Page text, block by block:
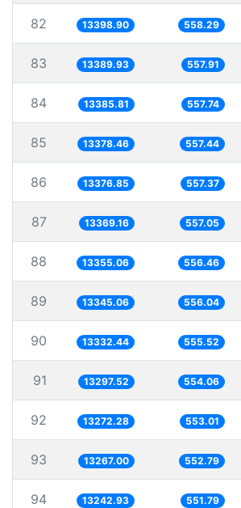
82 13398.90 558.29
83 13389.93 557.91
84 13385.81 557.74
85 13378.46 557.44
86 13376.85 557.37
87 13369.16 557.05
88 13355.06 556.46
89 13345.06 556.04
90 13332.44 555.52
91 13297.52 554.06
92 13272.28 553.01
93 13267.00 552.79
94 13242.93 551.79